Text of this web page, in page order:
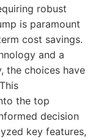
robust
is paramount
cost savings.
and a
the choices have
the top
decision
key features,